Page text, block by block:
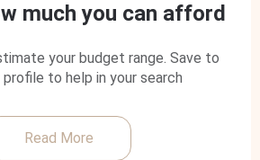
much you can afford
your budget range. Save to
profile to help in your search
Read More